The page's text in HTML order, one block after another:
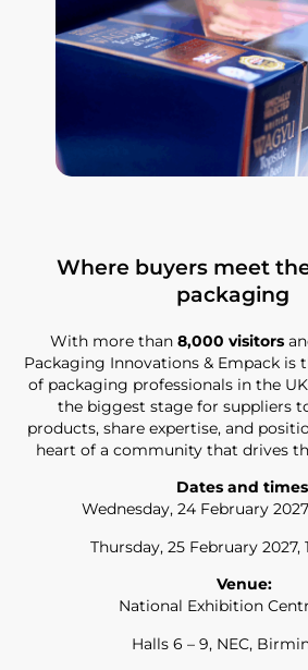
Where buyers meet
packaging
With more than 8,000 visitors
Packaging Innovations & Empack is
of packaging professionals in the
the biggest stage for suppliers
products, share expertise, and
heart of a community that drives
Dates and
Wednesday, 24 February
Thursday, 25 February 2027,
Venue:
National Exhibition
Halls 6 – 9, NEC,